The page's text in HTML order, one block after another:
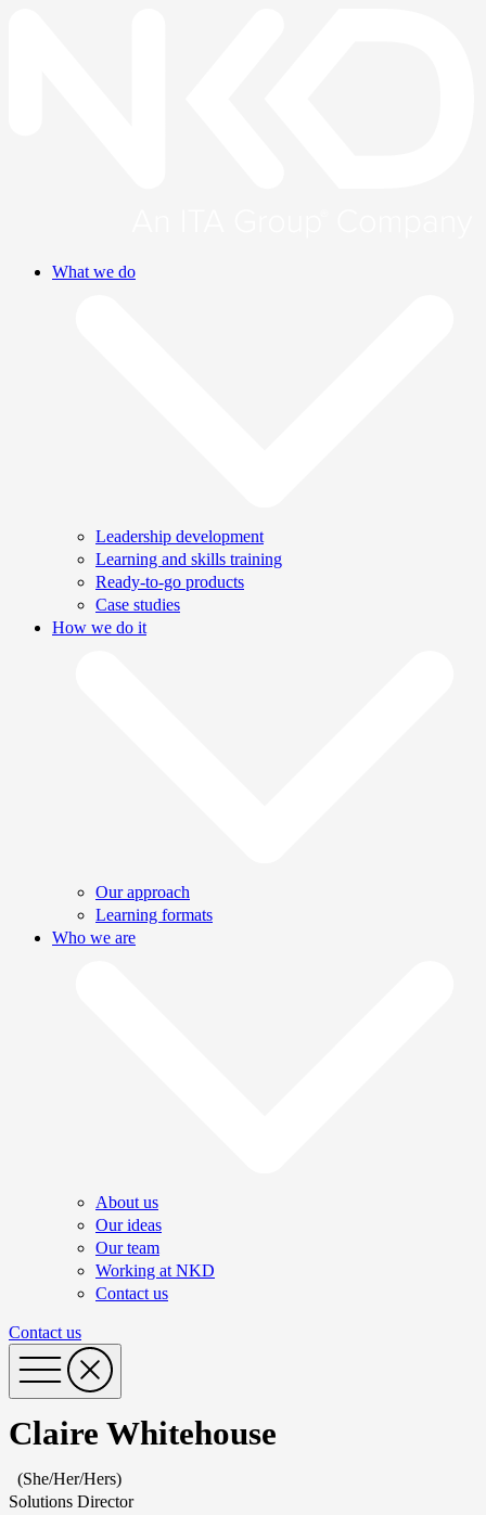
What we do
Leadership development
Learning and skills training
Ready-to-go products
Case studies
How we do it
Our approach
Learning formats
Who we are
About us
Our ideas
Our team
Working at NKD
Contact us
Contact us
Claire Whitehouse
(She/Her/Hers)
Solutions Director